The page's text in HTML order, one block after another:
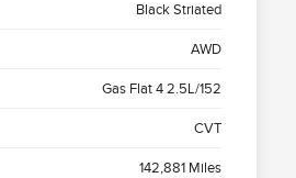
Black Striated
AWD
Gas Flat 4 2.5L/152
CVT
142,881 Miles